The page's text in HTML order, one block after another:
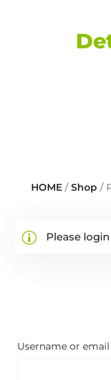
HOME/Shop /
Please
Username or